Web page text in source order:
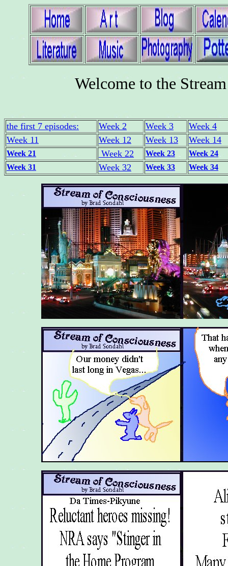
Welcome to the
the first 7 episodes: Week 2 Week 3
Week 4
Week 11
Week 12 Week 13 Week 14
Week 21 Week 22 Week 23
Week 24
Week 31
Week 32 Week 33 Week 34